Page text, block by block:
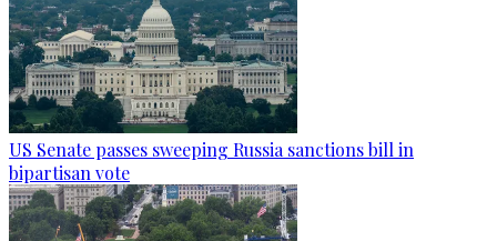
US Senate passes sweeping Russia sanctions bill in
bipartisan vote